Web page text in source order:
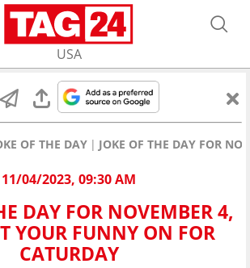
USA
OF THE DAY JOKE OF THE DAY FOR
11/04/2023, 09:30 AM
DAY FOR NOVEMBER 4,
YOUR FUNNY ON FOR
CATURDAY